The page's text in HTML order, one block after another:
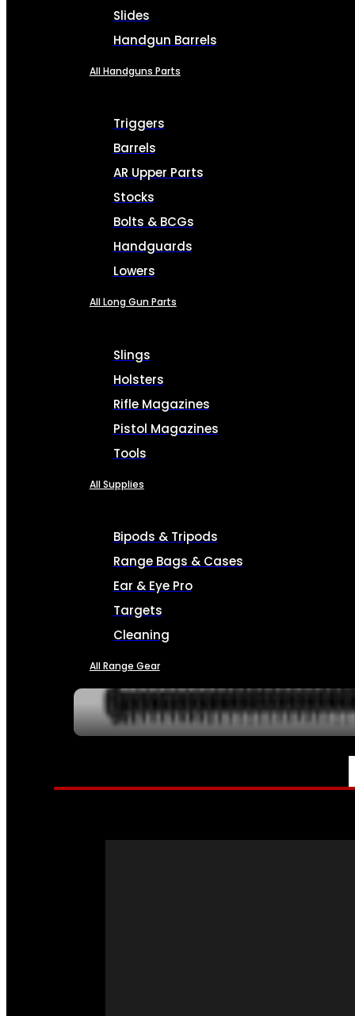
Slides
Handgun Barrels
All Handguns Parts
Triggers
Barrels
AR Upper Parts
Stocks
Bolts & BCGs
Handguards
Lowers
All Long Gun Parts
Slings
Holsters
Rifle Magazines
Pistol Magazines
Tools
All Supplies
Bipods & Tripods
Range Bags & Cases
Ear & Eye Pro
Targets
Cleaning
All Range Gear
SERVICES